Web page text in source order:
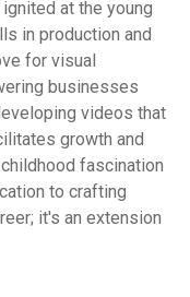
at the young
in production and
for visual
businesses
videos that
growth and
fascination
to crafting
it's an extension